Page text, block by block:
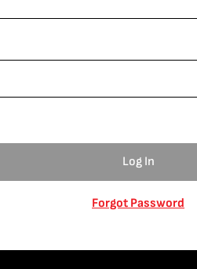
Forgot Password